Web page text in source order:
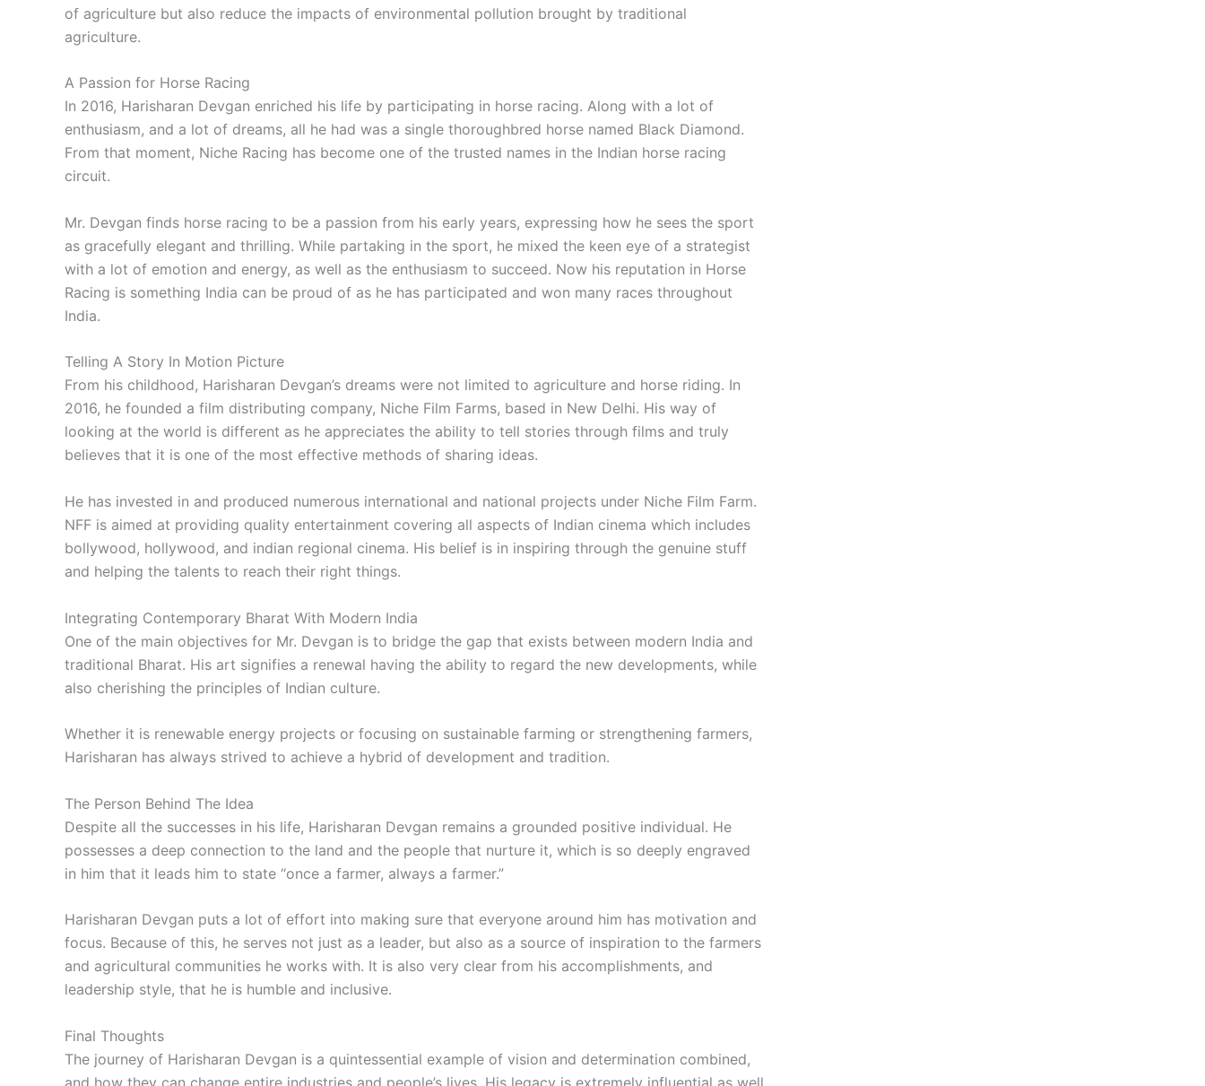
of agriculture but also reduce the impacts of environmental pollution brought by traditional
agriculture.
A Passion for Horse Racing
In 2016, Harisharan Devgan enriched his life by participating in horse racing. Along with a lot of
enthusiasm, and a lot of dreams, all he had was a single thoroughbred horse named Black Diamond.
From that moment, Niche Racing has become one of the trusted names in the Indian horse racing
circuit.
Mr. Devgan finds horse racing to be a passion from his early years, expressing how he sees the sport
as gracefully elegant and thrilling. While partaking in the sport, he mixed the keen eye of a strategist
with a lot of emotion and energy, as well as the enthusiasm to succeed. Now his reputation in Horse
Racing is something India can be proud of as he has participated and won many races throughout
India.
Telling A Story In Motion Picture
From his childhood, Harisharan Devgan’s dreams were not limited to agriculture and horse riding. In
2016, he founded a film distributing company, Niche Film Farms, based in New Delhi. His way of
looking at the world is different as he appreciates the ability to tell stories through films and truly
believes that it is one of the most effective methods of sharing ideas.
He has invested in and produced numerous international and national projects under Niche Film Farm.
NFF is aimed at providing quality entertainment covering all aspects of Indian cinema which includes
bollywood, hollywood, and indian regional cinema. His belief is in inspiring through the genuine stuff
and helping the talents to reach their right things.
Integrating Contemporary Bharat With Modern India
One of the main objectives for Mr. Devgan is to bridge the gap that exists between modern India and
traditional Bharat. His art signifies a renewal having the ability to regard the new developments, while
also cherishing the principles of Indian culture.
Whether it is renewable energy projects or focusing on sustainable farming or strengthening farmers,
Harisharan has always strived to achieve a hybrid of development and tradition.
The Person Behind The Idea
Despite all the successes in his life, Harisharan Devgan remains a grounded positive individual. He
possesses a deep connection to the land and the people that nurture it, which is so deeply engraved
in him that it leads him to state “once a farmer, always a farmer.”
Harisharan Devgan puts a lot of effort into making sure that everyone around him has motivation and
focus. Because of this, he serves not just as a leader, but also as a source of inspiration to the farmers
and agricultural communities he works with. It is also very clear from his accomplishments, and
leadership style, that he is humble and inclusive.
Final Thoughts
The journey of Harisharan Devgan is a quintessential example of vision and determination combined,
and how they can change entire industries and people’s lives. His legacy is extremely influential as well